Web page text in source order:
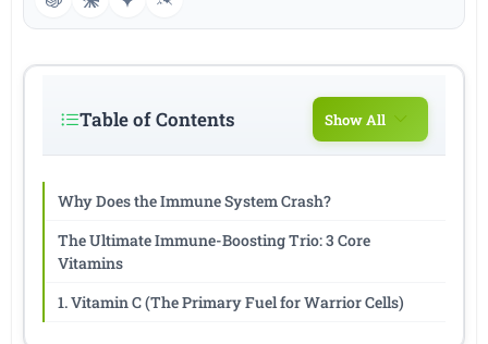
Table of Contents Show All
Why Does the Immune System Crash?
The Ultimate Immune-Boosting Trio: 3 Core
Vitamins
1. Vitamin C (The Primary Fuel for Warrior Cells)